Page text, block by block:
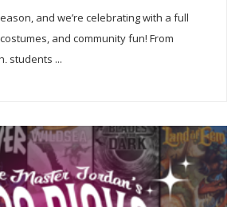
and we’re celebrating with a full
and community fun! From
students ...